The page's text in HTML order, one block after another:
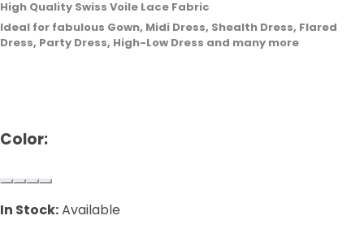
High Quality Swiss Voile Lace Fabric
Ideal for fabulous Gown, Midi Dress, Shealth Dress, Flared
Dress, Party Dress, High-Low Dress and many more
Color:
In Stock:Available